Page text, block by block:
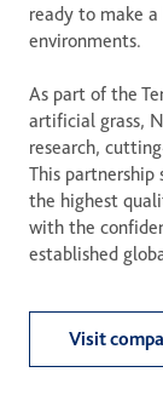
ready to make
environments.
As part of the
artificial grass,
research,
This
the highest
with the
established
Visit